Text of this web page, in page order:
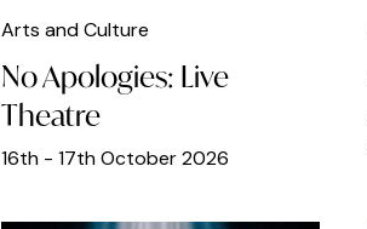
Arts and Culture
No Apologies: Live
Theatre
16th - 17th October 2026